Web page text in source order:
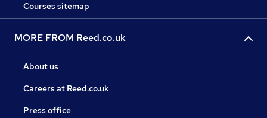
Courses sitemap
MORE FROM Reed.co.uk
About us
Careers at Reed.co.uk
Press office